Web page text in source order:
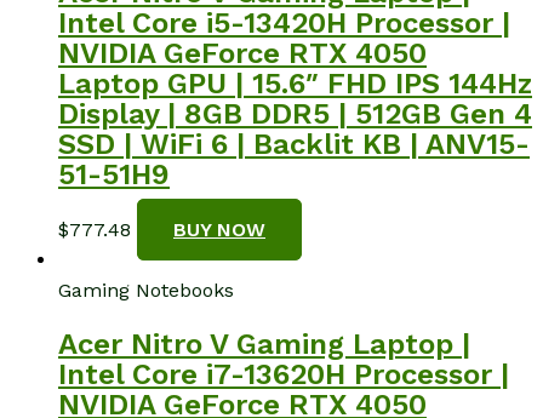
Intel Core i5-13420H Processor |
NVIDIA GeForce RTX 4050
Laptop GPU | 15.6″ FHD IPS 144Hz
Display | 8GB DDR5 | 512GB Gen 4
SSD | WiFi 6 | Backlit KB | ANV15-
51-51H9
$777.48 BUY NOW
Gaming Notebooks
Acer Nitro V Gaming Laptop |
Intel Core i7-13620H Processor |
NVIDIA GeForce RTX 4050